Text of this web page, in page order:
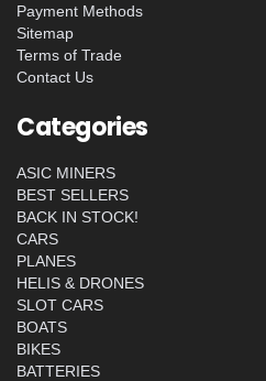
Payment Methods
Sitemap
Terms of Trade
Contact Us
Categories
ASIC MINERS
BEST SELLERS
BACK IN STOCK!
CARS
PLANES
HELIS & DRONES
SLOT CARS
BOATS
BIKES
BATTERIES